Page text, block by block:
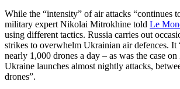
While the “intensity” of air attacks “continues
military expert Nikolai Mitrokhine told Le
using different tactics. Russia carries out
strikes to overwhelm Ukrainian air defences. It
nearly 1,000 drones a day – as was the case
Ukraine launches almost nightly attacks,
drones”.